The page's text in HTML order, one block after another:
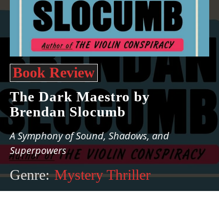
Book Review
The Dark Maestro by
Brendan Slocumb
A Symphony of Sound, Shadows, and
Superpowers
Genre: Mystery Thriller